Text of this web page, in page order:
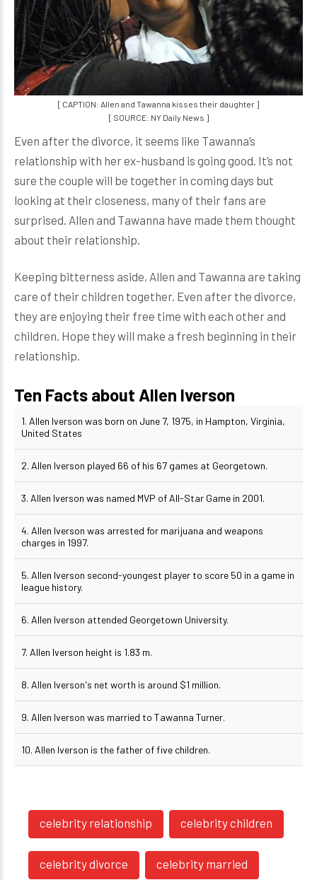
[ CAPTION: Allen and Tawanna kisses their daughter ]
[ SOURCE: NY Daily News ]
Even after the divorce, it seems like Tawanna’s
relationship with her ex-husband is going good. It’s not
sure the couple will be together in coming days but
looking at their closeness, many of their fans are
surprised. Allen and Tawanna have made them thought
about their relationship.
Keeping bitterness aside, Allen and Tawanna are taking
care of their children together. Even after the divorce,
they are enjoying their free time with each other and
children. Hope they will make a fresh beginning in their
relationship.
Ten Facts about Allen Iverson
1. Allen Iverson was born on June 7, 1975, in Hampton, Virginia,
United States
2. Allen Iverson played 66 of his 67 games at Georgetown.
3. Allen Iverson was named MVP of All-Star Game in 2001.
4. Allen Iverson was arrested for marijuana and weapons
charges in 1997.
5. Allen Iverson second-youngest player to score 50 in a game in
league history.
6. Allen Iverson attended Georgetown University.
7. Allen Iverson height is 1.83 m.
8. Allen Iverson's net worth is around $1 million.
9. Allen Iverson was married to Tawanna Turner.
10. Allen Iverson is the father of five children.
celebrity relationship celebrity children
celebrity divorce celebrity married